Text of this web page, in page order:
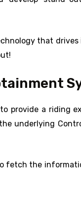
that
provide a riding
underlying
fetch the